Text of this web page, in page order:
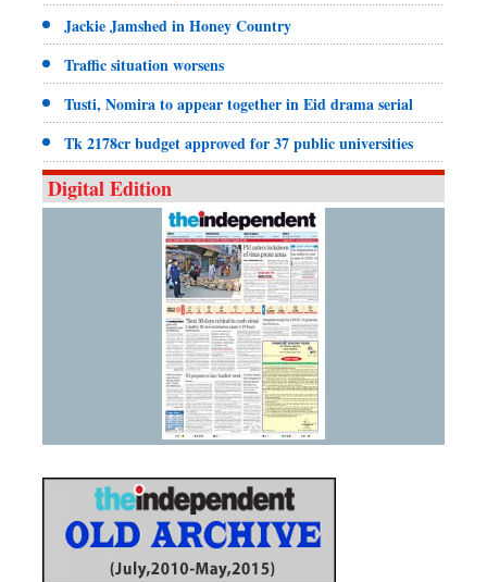
Jackie Jamshed in Honey Country
Traffic situation worsens
Tusti, Nomira to appear together in Eid drama serial
Tk 2178cr budget approved for 37 public universities
Digital Edition